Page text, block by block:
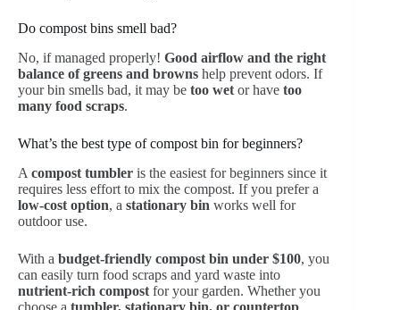
Do compost bins smell bad?
No, if managed properly! Good airflow and the right
balance of greens and browns help prevent odors. If
your bin smells bad, it may be too wet or have too
many food scraps.
What’s the best type of compost bin for beginners?
A compost tumbler is the easiest for beginners since it
requires less effort to mix the compost. If you prefer a
low-cost option, a stationary bin works well for
outdoor use.
With a budget-friendly compost bin under $100, you
can easily turn food scraps and yard waste into
nutrient-rich compost for your garden. Whether you
choose a tumbler, stationary bin, or countertop